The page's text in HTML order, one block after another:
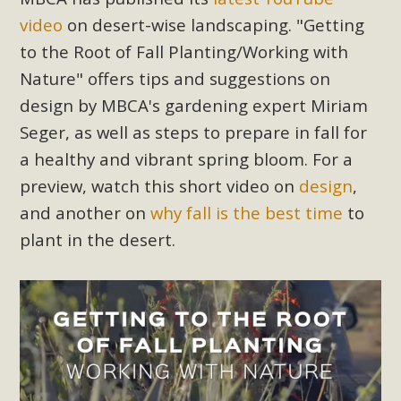
video on desert-wise landscaping. "Getting
to the Root of Fall Planting/Working with
Nature" offers tips and suggestions on
design by MBCA's gardening expert Miriam
Seger, as well as steps to prepare in fall for
a healthy and vibrant spring bloom. For a
preview, watch this short video on design,
and another onwhy fall is the best time to
plant in the desert.
The Initial Study for this proposal to create twelve 5-acre
Rural Living-zoned lots in the Pioneertown area contains
many conflicts with the County Wide Plan that are outlined
in MBCA’s comment letter to Land Use Services. MBCA
objects to the County's support of a Mitigated Negative
Declaration for the project and urges a full Environmental
Impact Report be completed. MBCA's comment letter and
appendices describe a number of critical oversights...
Read More
MBCA Joins Support for "Balcony
Solar"
MBCA has joined over 120 environmental, consumer, low-
income, tenants’ rights, and clean energy organizations to